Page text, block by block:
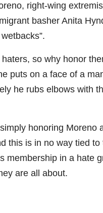
right-wing
basher Anita
so why honor
puts on a face of a
he rubs elbows with
honoring Moreno
this is in no way tied to
membership in a hate
are all about.